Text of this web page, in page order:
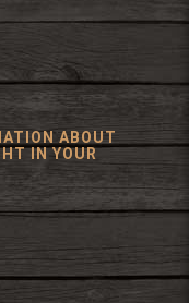
ABOUT
IN YOUR